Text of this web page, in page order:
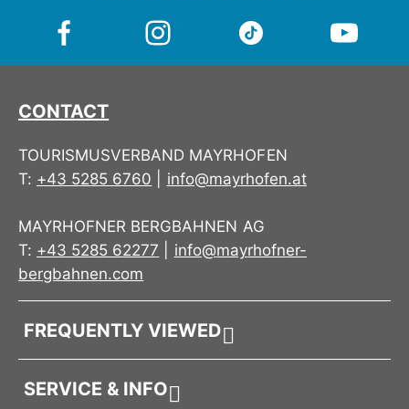
A goodie box like a mountain surprise – compact,
cheerful and full of Mountopolis vibes.
CONTACT
TOURISMUSVERBAND MAYRHOFEN
T: +43 5285 6760 info@mayrhofen.at
MAYRHOFNER BERGBAHNEN AG
T: +43 5285 62277
info@mayrhofner-
bergbahnen.com
FREQUENTLY VIEWED
SERVICE & INFO